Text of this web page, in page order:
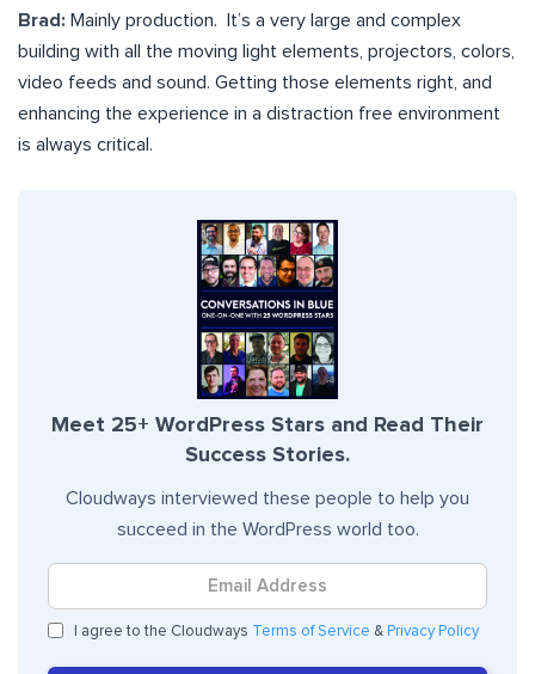
Brad: Mainly production. It’s a very large and complex
building with all the moving light elements, projectors, colors,
video feeds and sound. Getting those elements right, and
enhancing the experience in a distraction free environment
is always critical.
Meet 25+ WordPress Stars and Read Their
Success Stories.
Cloudways interviewed these people to help you
succeed in the WordPress world too.
I agree to the Cloudways Terms of Service & Privacy Policy